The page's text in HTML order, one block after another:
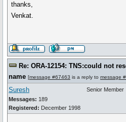
thanks,
Venkat.
Re: ORA-12154: TNS:could not
name [message #67463 is a reply to message
Suresh
Messages: 189
Registered: December 1998
Senior Member